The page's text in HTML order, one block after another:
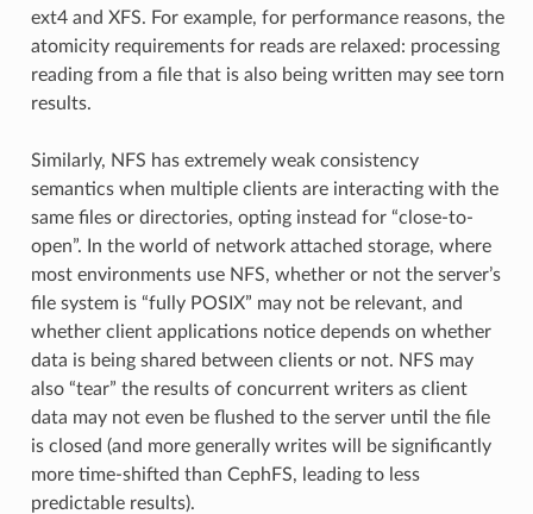
ext4 and XFS. For example, for performance reasons, the
atomicity requirements for reads are relaxed: processing
reading from a file that is also being written may see torn
results.
Similarly, NFS has extremely weak consistency
semantics when multiple clients are interacting with the
same files or directories, opting instead for “close-to-
open”. In the world of network attached storage, where
most environments use NFS, whether or not the server’s
file system is “fully POSIX” may not be relevant, and
whether client applications notice depends on whether
data is being shared between clients or not. NFS may
also “tear” the results of concurrent writers as client
data may not even be flushed to the server until the file
is closed (and more generally writes will be significantly
more time-shifted than CephFS, leading to less
predictable results).